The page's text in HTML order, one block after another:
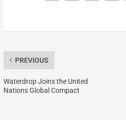
PREVIOUS
Waterdrop Joins the United
Nations Global Compact